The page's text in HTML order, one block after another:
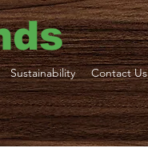
Sustainability Contact Us